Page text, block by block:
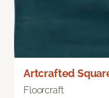
Artcrafted
Floorcraft